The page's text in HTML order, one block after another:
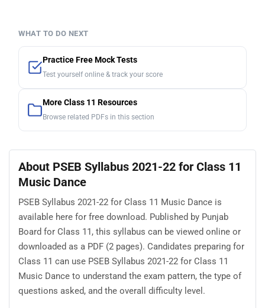
WHAT TO DO NEXT
Practice Free Mock Tests
Test yourself online & track your score
More Class 11 Resources
Browse related PDFs in this section
About PSEB Syllabus 2021-22 for Class 11
Music Dance
PSEB Syllabus 2021-22 for Class 11 Music Dance is
available here for free download. Published by Punjab
Board for Class 11, this syllabus can be viewed online or
downloaded as a PDF (2 pages). Candidates preparing for
Class 11 can use PSEB Syllabus 2021-22 for Class 11
Music Dance to understand the exam pattern, the type of
questions asked, and the overall difficulty level.